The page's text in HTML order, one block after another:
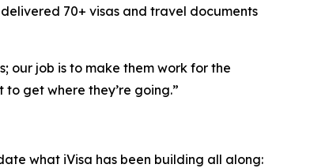
70+ visas and travel documents
our job is to make them work for the
get where they’re going.”
what iVisa has been building all along: